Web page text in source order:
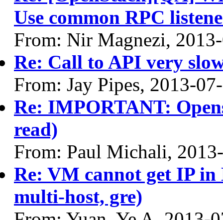
Use common RPC
From: Nir Magnezi,
Re: Call to API very
From: Jay Pipes, 2013-
Re: IMPORTANT:
read)
From: Paul Michali,
Re: VM cannot get IP
multi-host, gre)